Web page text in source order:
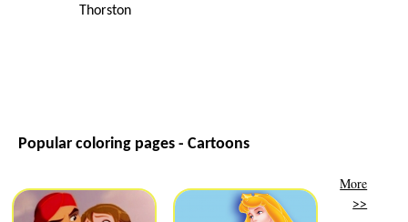
Thorston
Popular coloring pages - Cartoons
More
>>